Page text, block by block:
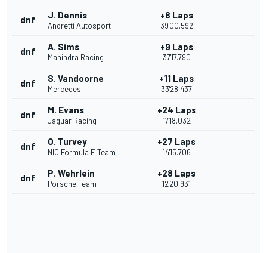
dnf J. Dennis
Andretti Autosport
+8 Laps
39'00.592
dnf A. Sims
Mahindra Racing
+9 Laps
37'17.790
dnf S. Vandoorne
Mercedes
+11 Laps
33'28.437
dnf M. Evans
Jaguar Racing
+24 Laps
17'18.032
dnf O. Turvey
NIO Formula E Team
+27 Laps
14'15.706
dnf P. Wehrlein
Porsche Team
+28 Laps
12'20.931